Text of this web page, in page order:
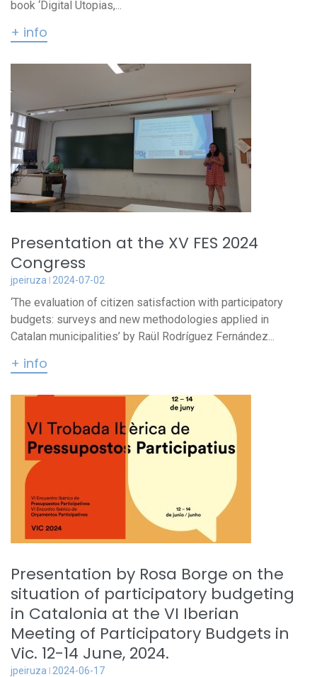
book ‘Digital Utopias,...
+ info
Presentation at the XV FES 2024
Congress
jpeiruza 2024-07-02
‘The evaluation of citizen satisfaction with participatory
budgets: surveys and new methodologies applied in
Catalan municipalities’ by Raül Rodríguez Fernández...
+ info
Presentation by Rosa Borge on the
situation of participatory budgeting
in Catalonia at the VI Iberian
Meeting of Participatory Budgets in
Vic. 12-14 June, 2024.
jpeiruza 2024-06-17